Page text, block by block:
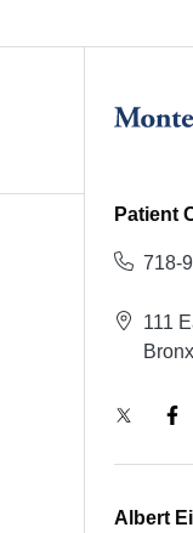
Patient
718-
111
Albert